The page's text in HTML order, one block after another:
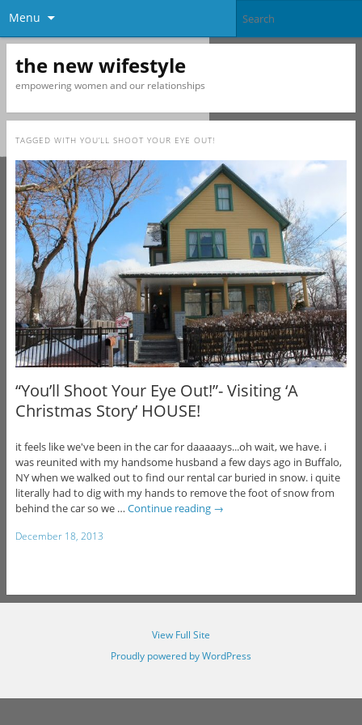
Menu
the new wifestyle
empowering women and our relationships
TAGGED WITH YOU’LL SHOOT YOUR EYE OUT!
“You’ll Shoot Your Eye Out!”- Visiting ‘A
Christmas Story’ HOUSE!
it feels like we've been in the car for daaaaays...oh wait, we have. i
was reunited with my handsome husband a few days ago in Buffalo,
NY when we walked out to find our rental car buried in snow. i quite
literally had to dig with my hands to remove the foot of snow from
behind the car so we … Continue reading →
December 18, 2013
View Full Site
Proudly powered by WordPress